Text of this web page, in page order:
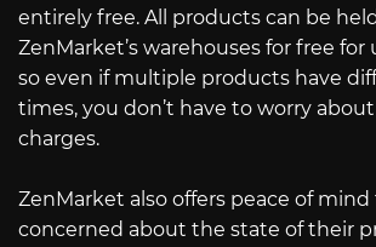
entirely free. All products can be
ZenMarket’s warehouses for free for
so even if multiple products have
times, you don’t have to worry
charges.
ZenMarket also offers peace of mind
concerned about the state of their